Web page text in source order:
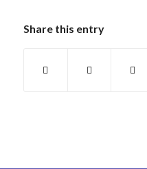
Share this entry